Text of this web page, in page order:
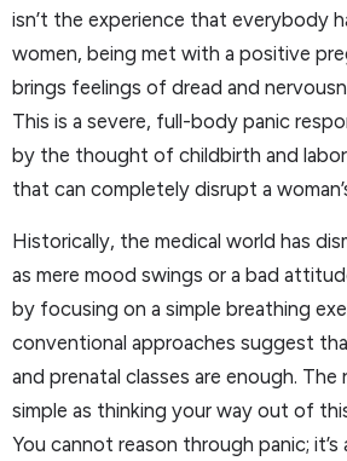
isn’t the experience that everybody
women, being met with a positive
brings feelings of dread and
This is a severe, full-body panic
by the thought of childbirth and
that can completely disrupt a
Historically, the medical world has
as mere mood swings or a bad
by focusing on a simple breathing
conventional approaches suggest
and prenatal classes are enough. The
simple as thinking your way out of
You cannot reason through panic;